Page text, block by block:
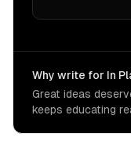
Why write for In
Great ideas
keeps educating